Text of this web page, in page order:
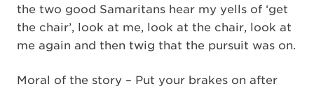
the two good Samaritans hear my yells of ‘get
the chair’, look at me, look at the chair, look at
me again and then twig that the pursuit was on.
Moral of the story – Put your brakes on after